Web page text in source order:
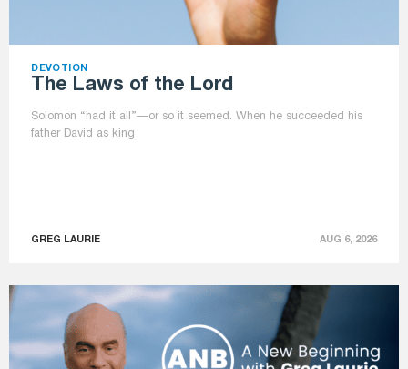
DEVOTION
The Laws of the Lord
Solomon “had it all”—or so it seemed. When he succeeded his
father David as king
GREG LAURIE AUG 6, 2026